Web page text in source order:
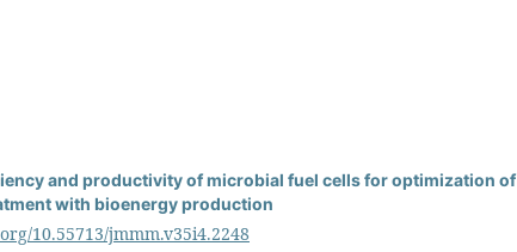
and productivity of microbial fuel cells for optimization of
with bioenergy production
10.55713/jmmm.v35i4.2248